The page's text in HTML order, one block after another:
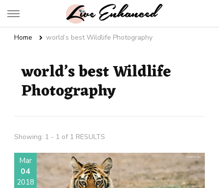
Live Enhanced
Home world’s best Wildlife Photography
world’s best Wildlife
Photography
Showing: 1 - 1 of 1 RESULTS
Mar
04
2018